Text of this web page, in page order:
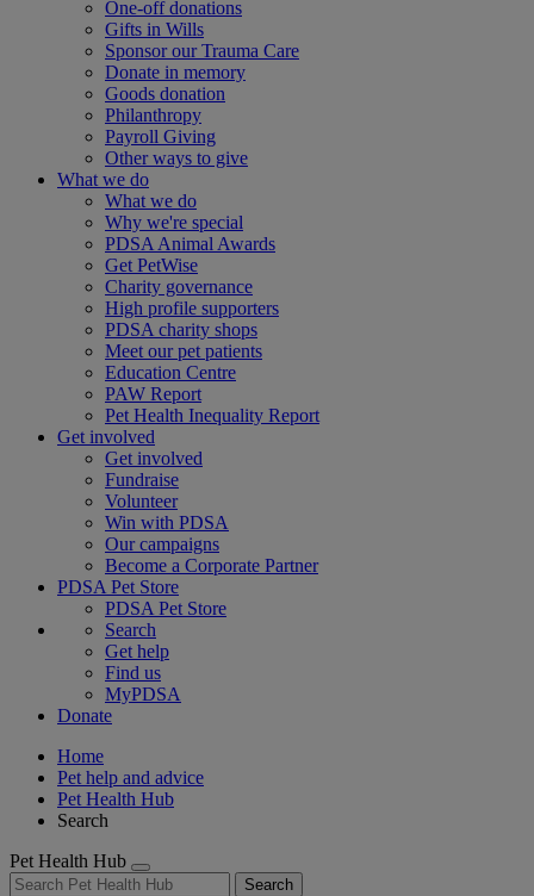
One-off donations
Gifts in Wills
Sponsor our Trauma Care
Donate in memory
Goods donation
Philanthropy
Payroll Giving
Other ways to give
What we do
What we do
Why we're special
PDSA Animal Awards
Get PetWise
Charity governance
High profile supporters
PDSA charity shops
Meet our pet patients
Education Centre
PAW Report
Pet Health Inequality Report
Get involved
Get involved
Fundraise
Volunteer
Win with PDSA
Our campaigns
Become a Corporate Partner
PDSA Pet Store
PDSA Pet Store
Search
Get help
Find us
MyPDSA
Donate
Home
Pet help and advice
Pet Health Hub
Search
Pet Health Hub
Search